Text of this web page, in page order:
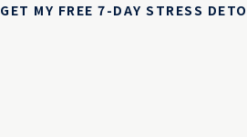
GET MY FREE 7-DAY STRESS